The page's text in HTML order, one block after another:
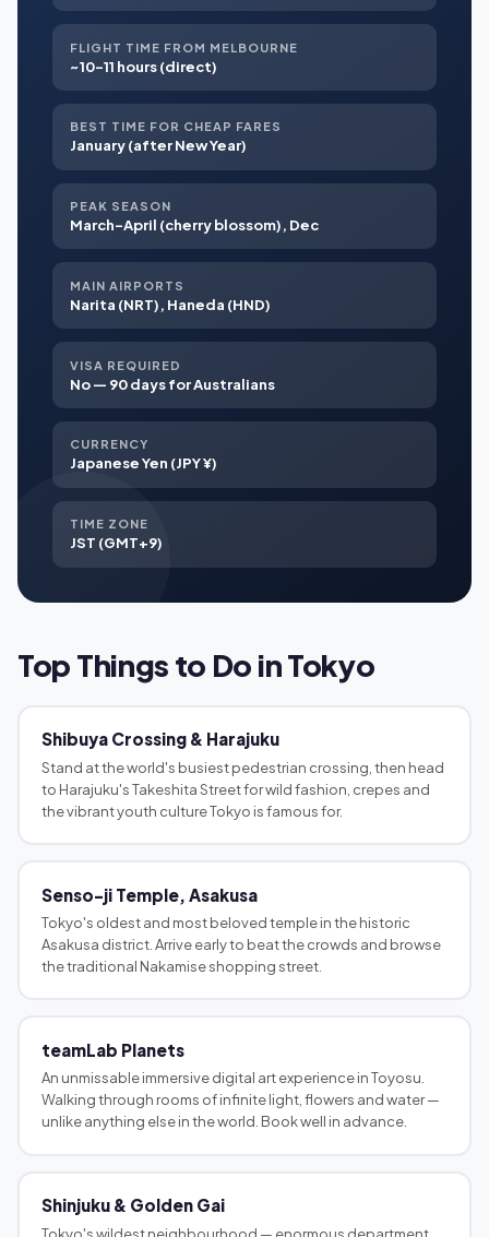
FLIGHT TIME FROM MELBOURNE
~10–11 hours (direct)
BEST TIME FOR CHEAP FARES
January (after New Year)
PEAK SEASON
March–April (cherry blossom), Dec
MAIN AIRPORTS
Narita (NRT), Haneda (HND)
VISA REQUIRED
No — 90 days for Australians
CURRENCY
Japanese Yen (JPY ¥)
TIME ZONE
JST (GMT+9)
Top Things to Do in Tokyo
Shibuya Crossing & Harajuku
Stand at the world's busiest pedestrian crossing, then head
to Harajuku's Takeshita Street for wild fashion, crepes and
the vibrant youth culture Tokyo is famous for.
Senso-ji Temple, Asakusa
Tokyo's oldest and most beloved temple in the historic
Asakusa district. Arrive early to beat the crowds and browse
the traditional Nakamise shopping street.
teamLab Planets
An unmissable immersive digital art experience in Toyosu.
Walking through rooms of infinite light, flowers and water —
unlike anything else in the world. Book well in advance.
Shinjuku & Golden Gai
Tokyo's wildest neighbourhood — enormous department